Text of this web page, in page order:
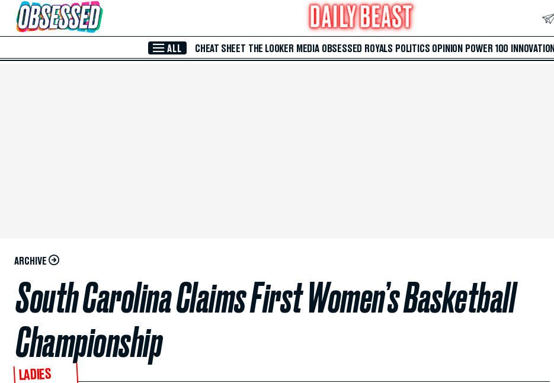
Skip to Main Content
ALL CHEAT SHEET THE LOOKER MEDIA OBSESSED ROYALS POLITICS OPINION POWER 100 INNOVATION
ARCHIVE
South Carolina Claims First Women’s Basketball
Championship
LADIES